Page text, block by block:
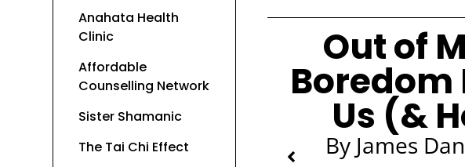
Out of
Boredom
Us (&
By James
Anahata Health
Clinic
Affordable
Counselling Network
Sister Shamanic
The Tai Chi Effect